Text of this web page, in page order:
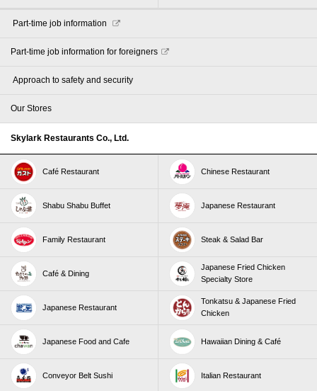
​ ​Part-time job information​ ​
Part-time job information for foreigners
​ ​Approach to safety and security​ ​
Our Stores
Skylark Restaurants Co., Ltd.
Café Restaurant Chinese Restaurant
Shabu Shabu Buffet Japanese Restaurant
Family Restaurant Steak & Salad Bar
Café & Dining
Japanese Fried Chicken
Specialty Store
Japanese Restaurant
Tonkatsu & Japanese Fried
Chicken
Japanese Food and Cafe Hawaiian Dining & Café
Conveyor Belt Sushi Italian Restaurant